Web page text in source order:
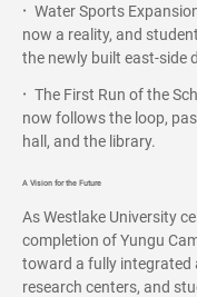
· Water Sports
now a reality, and
the newly built east-side
· The First Run of the
now follows the loop,
hall, and the library.
A Vision for the Future
As Westlake University
completion of Yungu
toward a fully integrated
research centers, and